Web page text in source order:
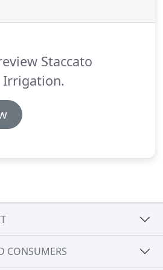
with one company
When you rely on multiple
that's less than
Staccato
Irrigation.
CONSUMERS